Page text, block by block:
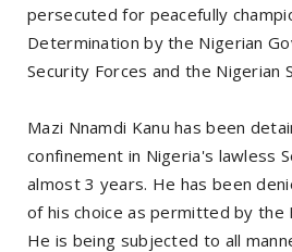
persecuted for peacefully
Determination by the Nigerian
Security Forces and the Nigerian
Mazi Nnamdi Kanu has been
confinement in Nigeria's lawless
almost 3 years. He has been
of his choice as permitted by the
He is being subjected to all